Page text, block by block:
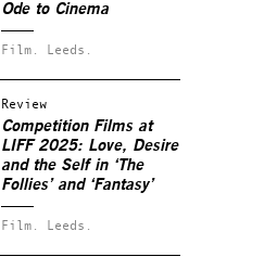
Ode to Cinema
Film. Leeds.
Review
Competition Films at
LIFF 2025: Love, Desire
and the Self in ‘The
Follies’ and ‘Fantasy’
Film. Leeds.